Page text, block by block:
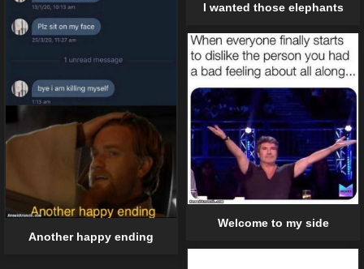
I wanted those elephants
Another happy ending
Welcome to my side